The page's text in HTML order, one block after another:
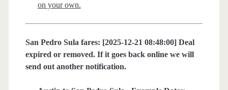
on your own.
San Pedro Sula fares: [2025-12-21 08:48:00] Deal
expired or removed. If it goes back online we will
send out another notification.